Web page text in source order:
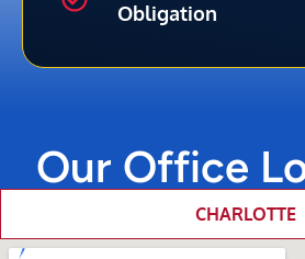
Obligation
Our Office
CHARLOTTE